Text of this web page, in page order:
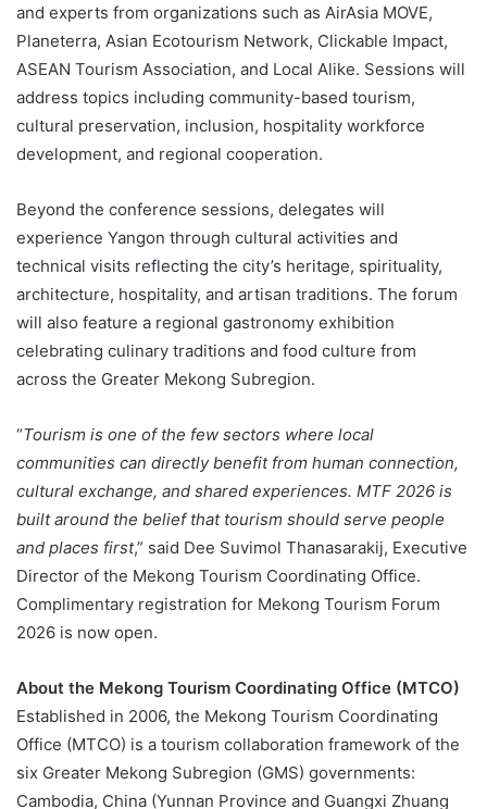
and experts from organizations such as AirAsia MOVE,
Planeterra, Asian Ecotourism Network, Clickable Impact,
ASEAN Tourism Association, and Local Alike. Sessions will
address topics including community-based tourism,
cultural preservation, inclusion, hospitality workforce
development, and regional cooperation.
Beyond the conference sessions, delegates will
experience Yangon through cultural activities and
technical visits reflecting the city’s heritage, spirituality,
architecture, hospitality, and artisan traditions. The forum
will also feature a regional gastronomy exhibition
celebrating culinary traditions and food culture from
across the Greater Mekong Subregion.
“Tourism is one of the few sectors where local
communities can directly benefit from human connection,
cultural exchange, and shared experiences. MTF 2026 is
built around the belief that tourism should serve people
and places first,” said Dee Suvimol Thanasarakij, Executive
Director of the Mekong Tourism Coordinating Office.
Complimentary registration for Mekong Tourism Forum
2026 is now open.
About the Mekong Tourism Coordinating Office (MTCO)
Established in 2006, the Mekong Tourism Coordinating
Office (MTCO) is a tourism collaboration framework of the
six Greater Mekong Subregion (GMS) governments:
Cambodia, China (Yunnan Province and Guangxi Zhuang